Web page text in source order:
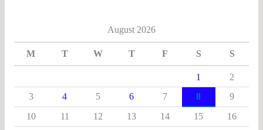
August 2026
M T W T F S S
1
2
3
4 5 6 7 8
9
10
11 12 13 14 15
16